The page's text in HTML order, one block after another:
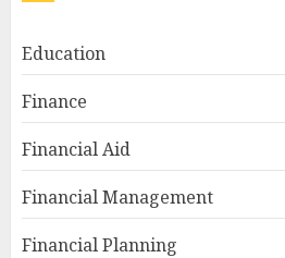
Education
Finance
Financial Aid
Financial Management
Financial Planning